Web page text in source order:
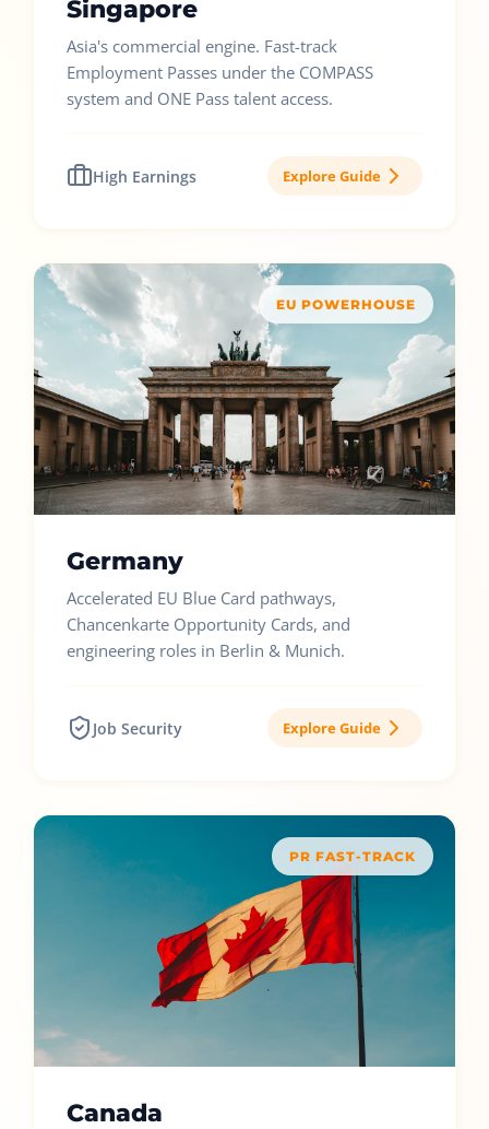
Singapore
Asia's commercial engine. Fast-track
Employment Passes under the COMPASS
system and ONE Pass talent access.
High Earnings Explore Guide
EU POWERHOUSE
Germany
Accelerated EU Blue Card pathways,
Chancenkarte Opportunity Cards, and
engineering roles in Berlin & Munich.
Job Security Explore Guide
PR FAST-TRACK
Canada